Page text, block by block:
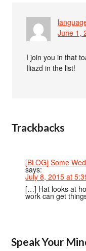
June 1,
I join you in that
Iliazd in the list!
Trackbacks
[BLOG] Some
says:
July 8, 2015 at
[…] Hat looks at
work can get
Speak Your